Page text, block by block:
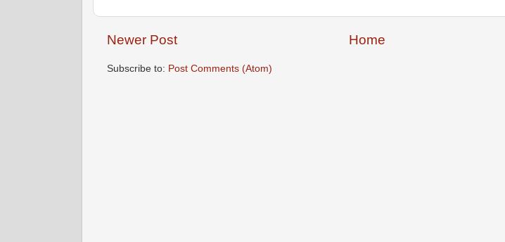
Newer Post Home
Subscribe to: Post Comments (Atom)